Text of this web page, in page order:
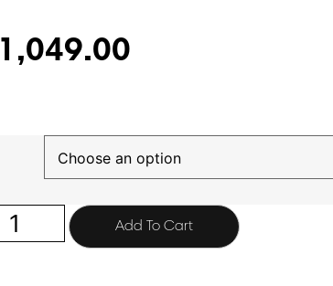
1,049.00
Add To Cart